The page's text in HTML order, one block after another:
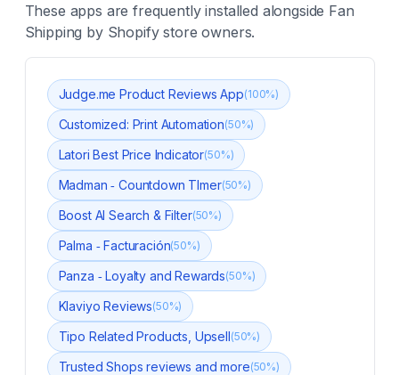
These apps are frequently installed alongside Fan
Shipping by Shopify store owners.
Judge.me Product Reviews App(100%)
Customized: Print Automation(50%)
Latori Best Price Indicator(50%)
Madman ‑ Countdown TImer(50%)
Boost AI Search & Filter(50%)
Palma ‑ Facturación(50%)
Panza ‑ Loyalty and Rewards(50%)
Klaviyo Reviews(50%)
Tipo Related Products, Upsell(50%)
Trusted Shops reviews and more(50%)